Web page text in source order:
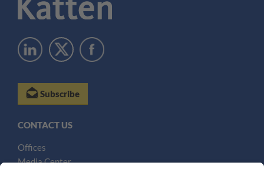
Subscribe
CONTACT US
Offices
Media Center